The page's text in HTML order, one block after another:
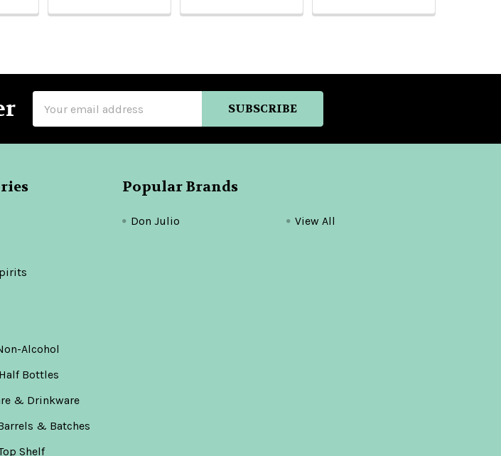
Address
Alcohol
Bottles
& Drinkware
& Batches
Shelf
Popular Brands
Don Julio View All